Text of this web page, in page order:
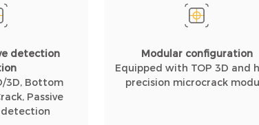
detection
3D, Bottom
Passive
Modular configuration
Equipped with TOP 3D and
precision microcrack